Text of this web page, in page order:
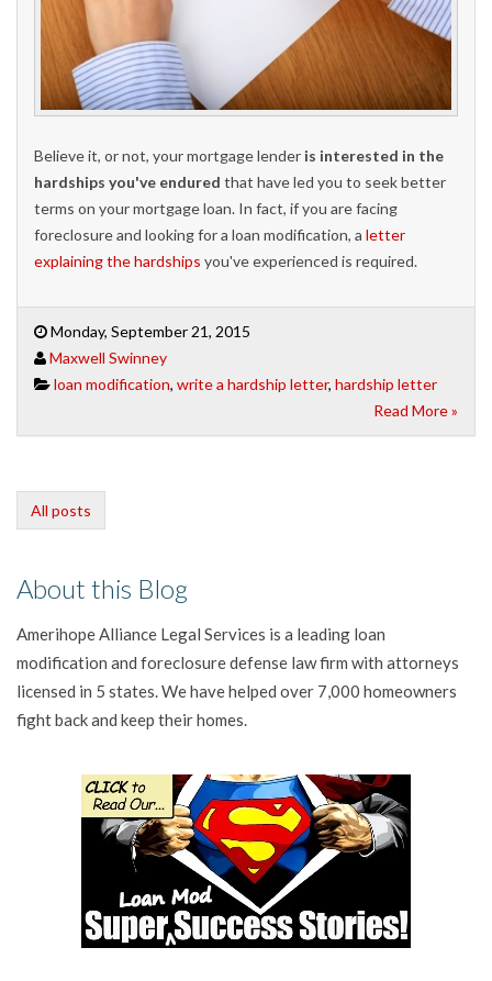
Believe it, or not, your mortgage lender is interested in the
hardships you've endured that have led you to seek better
terms on your mortgage loan. In fact, if you are facing
foreclosure and looking for a loan modification, a letter
explaining the hardships you've experienced is required.
Monday, September 21, 2015
Maxwell Swinney
loan modification, write a hardship letter, hardship letter
Read More »
All posts
About this Blog
Amerihope Alliance Legal Services is a leading loan
modification and foreclosure defense law firm with attorneys
licensed in 5 states. We have helped over 7,000 homeowners
fight back and keep their homes.